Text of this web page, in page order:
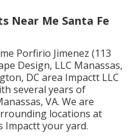
Near Me Santa Fe
Porfirio Jimenez (113
Design, LLC Manassas,
DC area Impactt LLC
several years of
VA. We are
locations at
Impactt your yard.